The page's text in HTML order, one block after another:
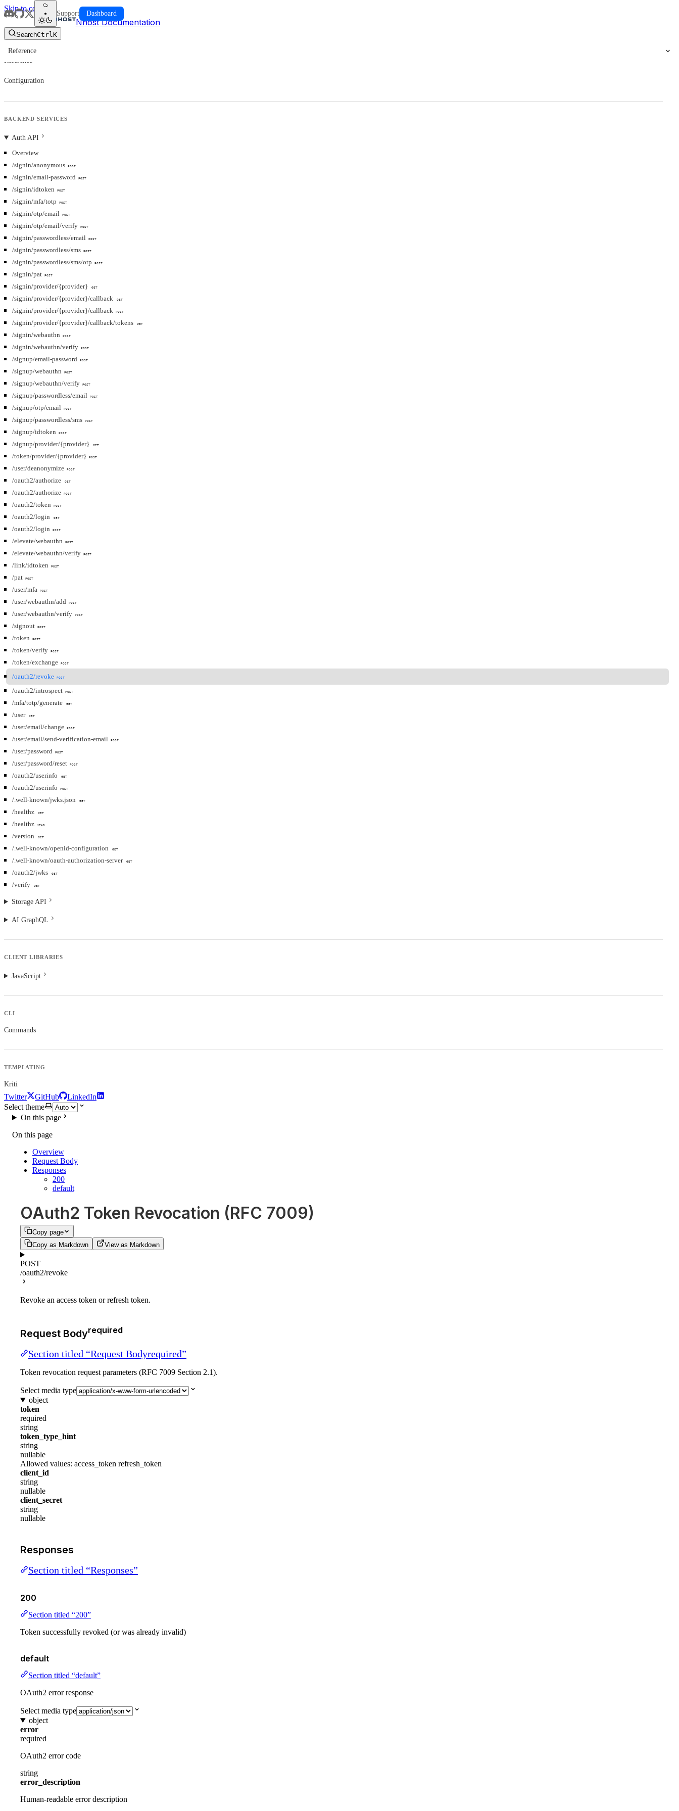
Skip to content
Nhost Documentation
SearchCtrlK
Support Dashboard
Reference
Reference
Configuration
BACKEND SERVICES
Auth API
Overview
/signin/anonymous
POST
/signin/email-password POST
/signin/idtoken POST
/signin/mfa/totp POST
/signin/otp/email POST
/signin/otp/email/verify POST
/signin/passwordless/email POST
/signin/passwordless/sms POST
/signin/passwordless/sms/otp POST
/signin/pat POST
/signin/provider/{provider} GET
/signin/provider/{provider}/callback GET
/signin/provider/{provider}/callback POST
/signin/provider/{provider}/callback/tokens GET
/signin/webauthn POST
/signin/webauthn/verify POST
/signup/email-password POST
/signup/webauthn POST
/signup/webauthn/verify POST
/signup/passwordless/email POST
/signup/otp/email POST
/signup/passwordless/sms POST
/signup/idtoken POST
/signup/provider/{provider} GET
/token/provider/{provider} POST
/user/deanonymize POST
/oauth2/authorize GET
/oauth2/authorize POST
/oauth2/token POST
/oauth2/login GET
/oauth2/login POST
/elevate/webauthn POST
/elevate/webauthn/verify POST
/link/idtoken POST
/pat POST
/user/mfa POST
/user/webauthn/add POST
/user/webauthn/verify POST
/signout POST
/token POST
/token/verify POST
/token/exchange POST
/oauth2/revoke POST
/oauth2/introspect POST
/mfa/totp/generate GET
/user GET
/user/email/change POST
/user/email/send-verification-email POST
/user/password POST
/user/password/reset POST
/oauth2/userinfo GET
/oauth2/userinfo POST
/.well-known/jwks.json GET
/healthz GET
/healthz HEAD
/version GET
/.well-known/openid-configuration GET
/.well-known/oauth-authorization-server GET
/oauth2/jwks GET
/verify GET
Storage API
AI GraphQL
CLIENT LIBRARIES
JavaScript
CLI
Commands
TEMPLATING
Kriti
Twitter GitHub
LinkedIn
Select theme
On this page
On this page
Overview
Request Body
Responses
200
default
OAuth2 Token Revocation (RFC 7009)
Copy page
Copy as Markdown
View as Markdown
POST
/oauth2/revoke
Revoke an access token or refresh token.
Request Bodyrequired
Section titled “Request Bodyrequired”
Token revocation request parameters (RFC 7009 Section 2.1).
Select media type
object
token
required
string
token_type_hint
string
nullable
Allowed values: access_token refresh_token
client_id
string
nullable
client_secret
string
nullable
Responses
Section titled “Responses”
200
Section titled “200”
Token successfully revoked (or was already invalid)
default
Section titled “default”
OAuth2 error response
Select media type
object
error
required
OAuth2 error code
string
error_description
Human-readable error description